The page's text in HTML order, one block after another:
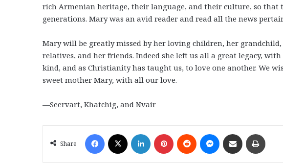
rich Armenian heritage, their language, and their culture, so that
generations. Mary was an avid reader and read all the news
Mary will be greatly missed by her loving children, her
relatives, and her friends. Indeed she left us all a great legacy,
kind, and as Christianity has taught us, to love one another. We
sweet mother Mary, with all our love.
—Seervart, Khatchig, and Nvair
Share